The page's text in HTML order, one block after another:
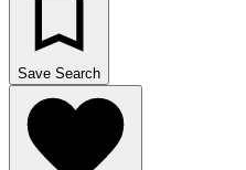
Save Search